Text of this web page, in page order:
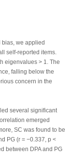
we applied
self-reported items.
eigenvalues > 1. The
falling below the
concern in the
several significant
emerged
SC was found to be
PG (r = −0.337, p <
between DPA and PG